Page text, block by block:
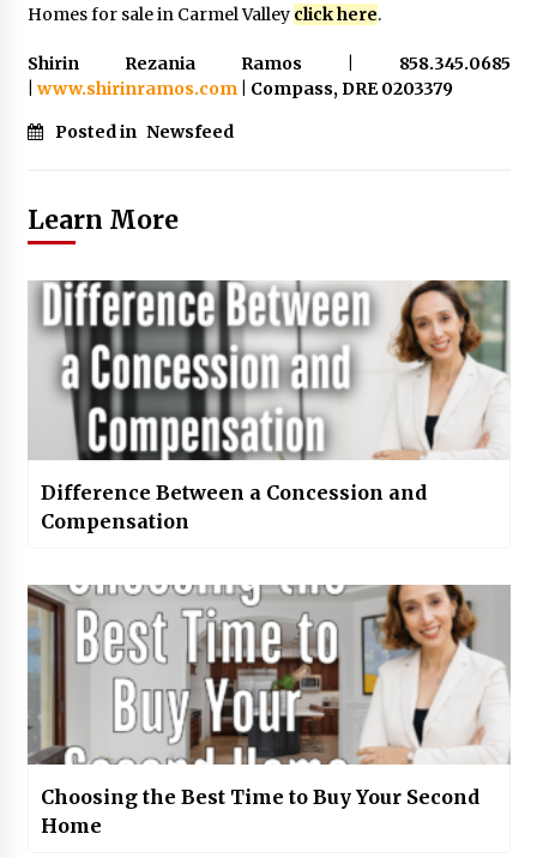
Homes for sale in Carmel Valley click here.
Shirin Rezania Ramos | 858.345.0685
www.shirinramos.com| Compass, DRE 0203379
Posted in Newsfeed
Learn More
Difference Between a Concession and
Compensation
Choosing the Best Time to Buy Your Second
Home